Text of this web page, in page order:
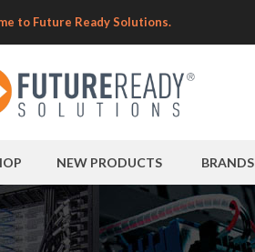
to Future Ready Solutions.
NEW PRODUCTS BRANDS